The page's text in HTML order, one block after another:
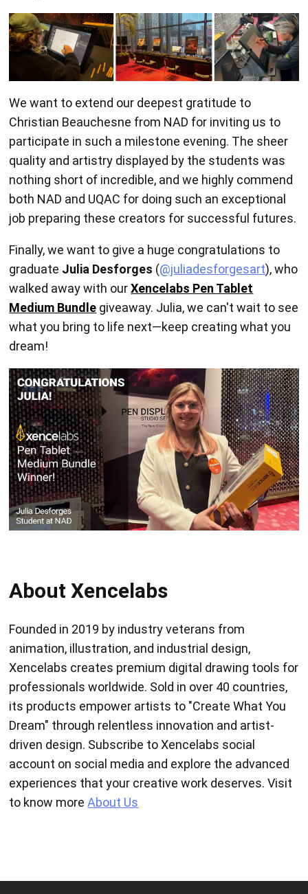
We want to extend our deepest gratitude to
Christian Beauchesne from NAD for inviting us to
participate in such a milestone evening. The sheer
quality and artistry displayed by the students was
nothing short of incredible, and we highly commend
both NAD and UQAC for doing such an exceptional
job preparing these creators for successful futures.
Finally, we want to give a huge congratulations to
graduate Julia Desforges (@juliadesforgesart), who
walked away with ourXencelabs Pen Tablet
Medium Bundle giveaway. Julia, we can't wait to see
what you bring to life next—keep creating what you
dream!
About Xencelabs
Founded in 2019 by industry veterans from
animation, illustration, and industrial design,
Xencelabs creates premium digital drawing tools for
professionals worldwide. Sold in over 40 countries,
its products empower artists to "Create What You
Dream" through relentless innovation and artist-
driven design. Subscribe to Xencelabs social
account on social media and explore the advanced
experiences that your creative work deserves. Visit
to know moreAbout Us